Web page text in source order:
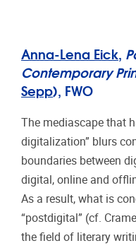
Anna-Lena Eick,
Contemporary
Sepp), FWO
The mediascape that
digitalization” blurs
boundaries between
digital, online and
As a result, what is
“postdigital” (cf.
the field of literary